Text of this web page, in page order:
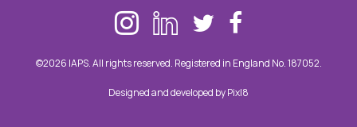
©2026 IAPS. All rights reserved. Registered in England No. 187052.
Designed and developed byPixl8